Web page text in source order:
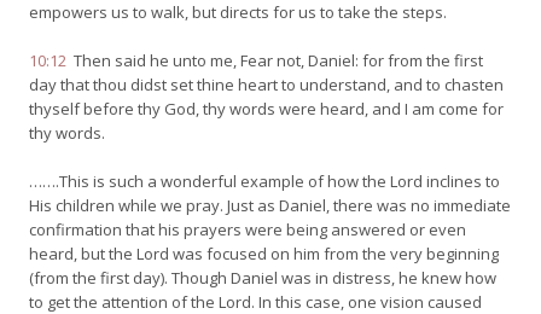
empowers us to walk, but directs for us to take the steps.
10:12 Then said he unto me, Fear not, Daniel: for from the first
day that thou didst set thine heart to understand, and to chasten
thyself before thy God, thy words were heard, and I am come for
thy words.
…….This is such a wonderful example of how the Lord inclines to
His children while we pray. Just as Daniel, there was no immediate
confirmation that his prayers were being answered or even
heard, but the Lord was focused on him from the very beginning
(from the first day). Though Daniel was in distress, he knew how
to get the attention of the Lord. In this case, one vision caused